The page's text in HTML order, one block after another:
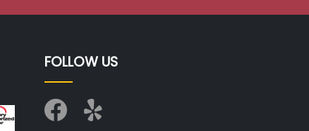
FOLLOW US